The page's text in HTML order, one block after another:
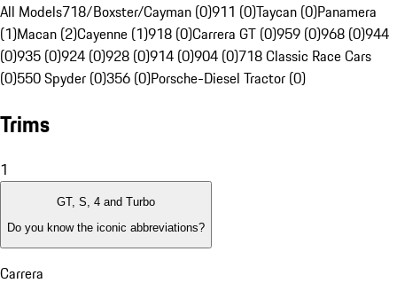
All Models718/Boxster/Cayman (0)911 (0)Taycan (0)Panamera
(1)Macan (2)Cayenne (1)918 (0)Carrera GT (0)959 (0)968 (0)944
(0)935 (0)924 (0)928 (0)914 (0)904 (0)718 Classic Race Cars
(0)550 Spyder (0)356 (0)Porsche-Diesel Tractor (0)
Trims
1
GT, S, 4 and Turbo
Do you know the iconic abbreviations?
Carrera